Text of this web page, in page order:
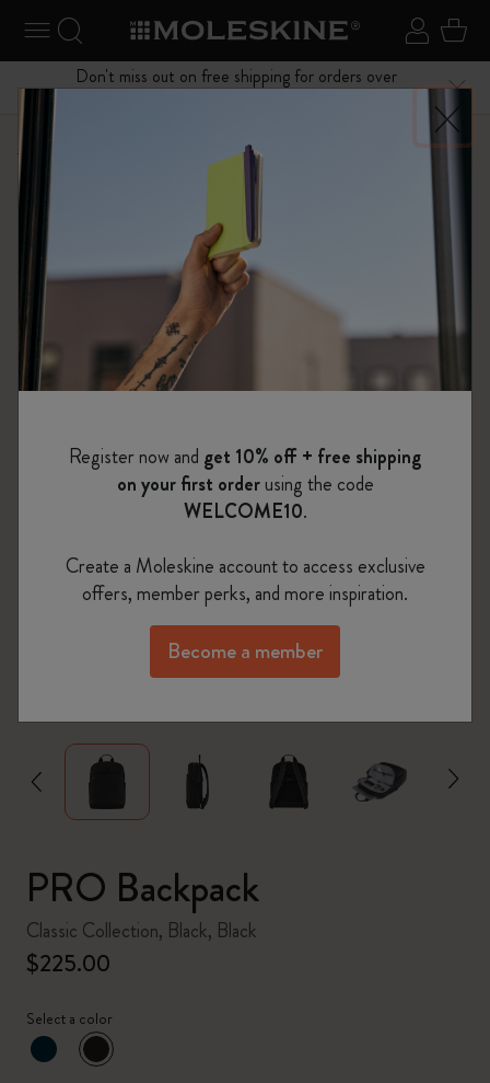
Toggle navigation Sign in
Search website
Don't miss out on free shipping for orders over
Menu
Shop Classic Collection
zoom.cta
PRO Backpack
Classic Collection, Black, Black
$225.00
Select a color
selected
*Selected color
Register now and get 10% off + free shipping
on your first orderusing the code
WELCOME10.
Create a Moleskine account to access exclusive
offers, member perks, and more inspiration.
Become a member